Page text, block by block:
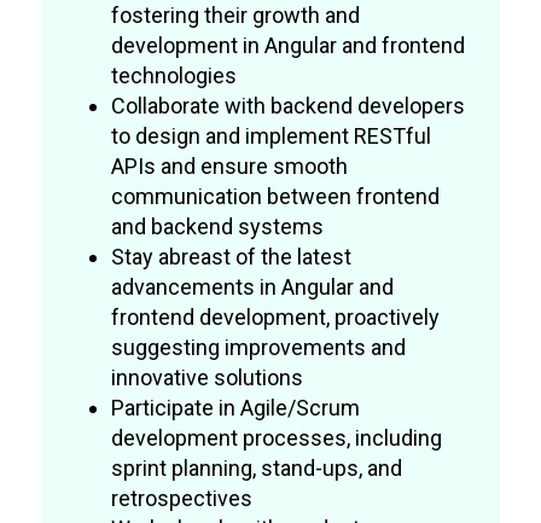
fostering their growth and
development in Angular and frontend
technologies
Collaborate with backend developers
to design and implement RESTful
APIs and ensure smooth
communication between frontend
and backend systems
Stay abreast of the latest
advancements in Angular and
frontend development, proactively
suggesting improvements and
innovative solutions
Participate in Agile/Scrum
development processes, including
sprint planning, stand-ups, and
retrospectives